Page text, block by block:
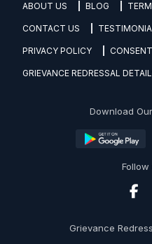
ABOUT US BLOG
CONTACT US
PRIVACY POLICY
GRIEVANCE REDRESSAL
Download
Follow
Grievance